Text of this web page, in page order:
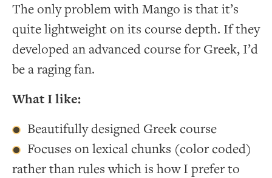
The only problem with Mango is that it’s
quite lightweight on its course depth. If they
developed an advanced course for Greek, I’d
be a raging fan.
What I like:
Beautifully designed Greek course
Focuses on lexical chunks (color coded)
rather than rules which is how I prefer to